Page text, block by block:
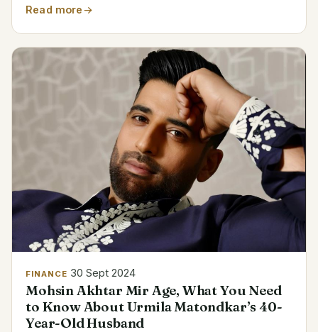
gold in the 50-meter freestyle. Category Details Full
1990...
Read more
FINANCE 30 Sept 2024
Mohsin Akhtar Mir Age, What You Need
to Know About Urmila Matondkar’s 40-
Year-Old Husband